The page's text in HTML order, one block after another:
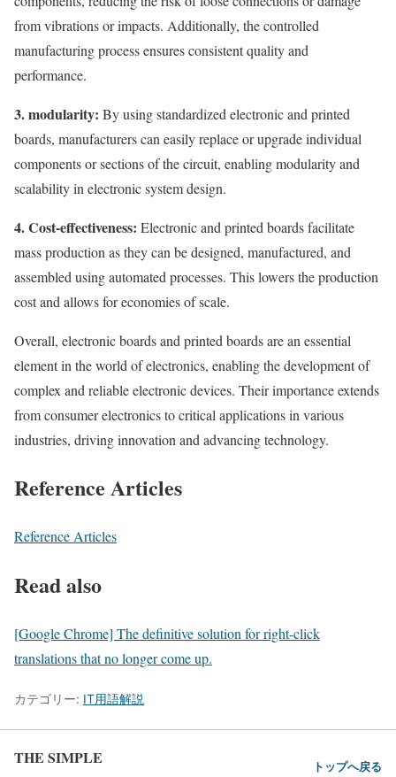
from vibrations or impacts. Additionally, the controlled
manufacturing process ensures consistent quality and
performance.
3. modularity: By using standardized electronic and printed
boards, manufacturers can easily replace or upgrade individual
components or sections of the circuit, enabling modularity and
scalability in electronic system design.
4. Cost-effectiveness: Electronic and printed boards facilitate
mass production as they can be designed, manufactured, and
assembled using automated processes. This lowers the production
cost and allows for economies of scale.
Overall, electronic boards and printed boards are an essential
element in the world of electronics, enabling the development of
complex and reliable electronic devices. Their importance extends
from consumer electronics to critical applications in various
industries, driving innovation and advancing technology.
Reference Articles
Reference Articles
Read also
[Google Chrome] The definitive solution for right-click
translations that no longer come up.
カテゴリー: IT用語解説
THE SIMPLE トップへ戻る